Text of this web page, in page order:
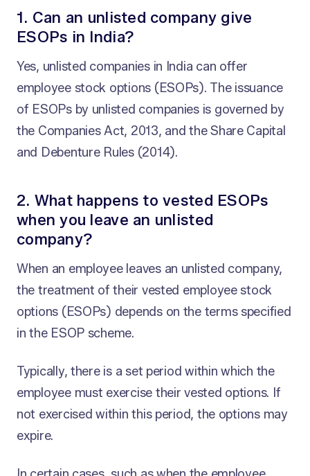
1. Can an unlisted company give
ESOPs in India?
Yes, unlisted companies in India can offer
employee stock options (ESOPs). The issuance
of ESOPs by unlisted companies is governed by
the Companies Act, 2013, and the Share Capital
and Debenture Rules (2014).
2. What happens to vested ESOPs
when you leave an unlisted
company?
When an employee leaves an unlisted company,
the treatment of their vested employee stock
options (ESOPs) depends on the terms specified
in the ESOP scheme.
Typically, there is a set period within which the
employee must exercise their vested options. If
not exercised within this period, the options may
expire.